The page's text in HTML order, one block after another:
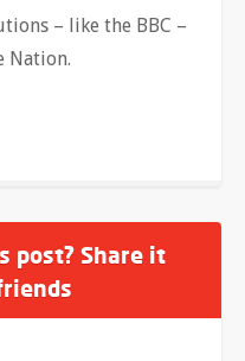
– like the BBC –
Nation.
post? Share it